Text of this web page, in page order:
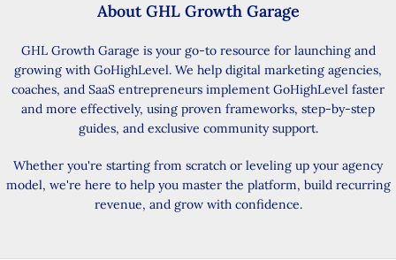
About GHL Growth Garage
GHL Growth Garage is your go-to resource for launching and
growing with GoHighLevel. We help digital marketing agencies,
coaches, and SaaS entrepreneurs implement GoHighLevel faster
and more effectively, using proven frameworks, step-by-step
guides, and exclusive community support.
Whether you're starting from scratch or leveling up your agency
model, we're here to help you master the platform, build recurring
revenue, and grow with confidence.